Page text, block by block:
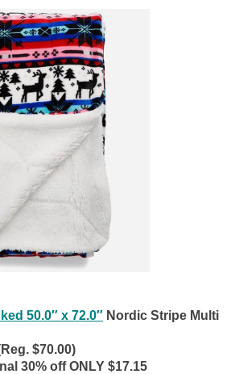
50.0″ x 72.0″Nordic Stripe Multi
$70.00)
30% off ONLY $17.15